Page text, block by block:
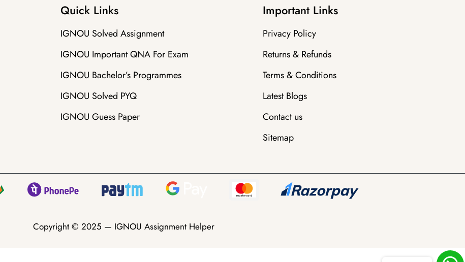
Quick Links
IGNOU Solved Assignment
IGNOU Important QNA For Exam
IGNOU Bachelor’s Programmes
IGNOU Solved PYQ
IGNOU Guess Paper
Important Links
Privacy Policy
Returns & Refunds
Terms & Conditions
Latest Blogs
Contact us
Sitemap
Copyright © 2025 — IGNOU Assignment Helper